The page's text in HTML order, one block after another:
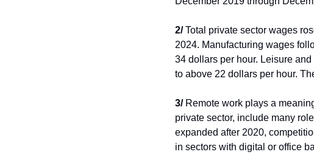
2/ Total private sector wages
2024. Manufacturing wages
34 dollars per hour. Leisure
to above 22 dollars per hour.
3/ Remote work plays a
private sector, include many
expanded after 2020,
in sectors with digital or office